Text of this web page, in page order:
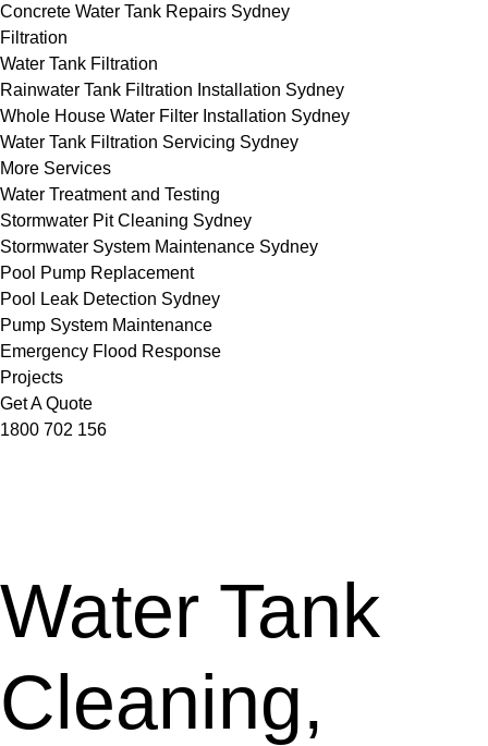
Concrete Water Tank Repairs Sydney
Filtration
Water Tank Filtration
Rainwater Tank Filtration Installation Sydney
Whole House Water Filter Installation Sydney
Water Tank Filtration Servicing Sydney
More Services
Water Treatment and Testing
Stormwater Pit Cleaning Sydney
Stormwater System Maintenance Sydney
Pool Pump Replacement
Pool Leak Detection Sydney
Pump System Maintenance
Emergency Flood Response
Projects
Get A Quote
1800 702 156
Water Tank
Cleaning,